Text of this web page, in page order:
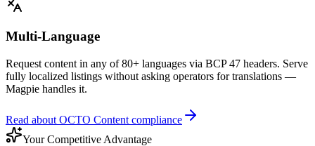
Multi-Language
Request content in any of 80+ languages via BCP 47 headers. Serve
fully localized listings without asking operators for translations —
Magpie handles it.
Read about OCTO Content compliance
Your Competitive Advantage